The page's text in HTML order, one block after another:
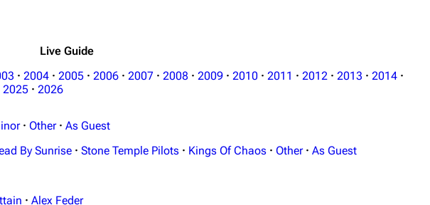
Live Guide
· 2004 · 2005 · 2006 · 2007 · 2008 · 2009 · 2010 · 2011 · 2012 · 2013 · 2014 ·
2025 · 2026
· Other · As Guest
By Sunrise · Stone Temple Pilots · Kings Of Chaos · Other · As Guest
· Alex Feder